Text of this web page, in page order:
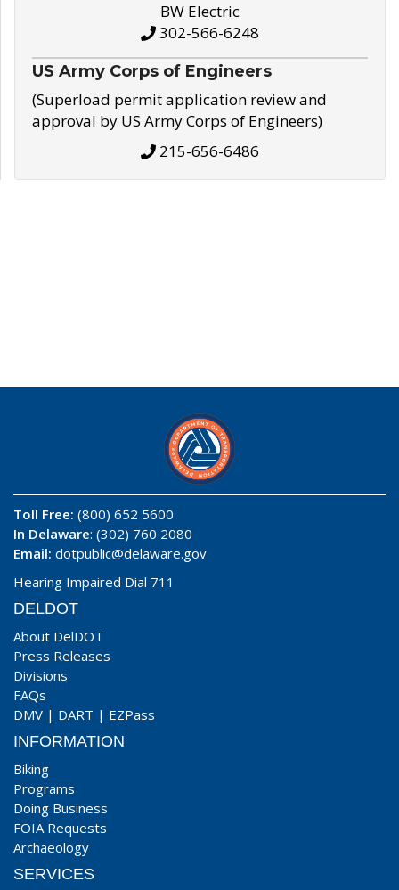
BW Electric
302-566-6248
US Army Corps of Engineers
(Superload permit application review and
approval by US Army Corps of Engineers)
215-656-6486
Toll Free: (800) 652 5600
In Delaware: (302) 760 2080
Email: dotpublic@delaware.gov
Hearing Impaired Dial 711
DELDOT
About DelDOT
Press Releases
Divisions
FAQs
DMV | DART | EZPass
INFORMATION
Biking
Programs
Doing Business
FOIA Requests
Archaeology
SERVICES